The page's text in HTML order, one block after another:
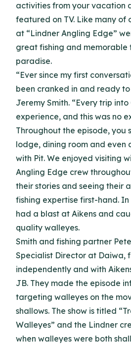
activities from your vacation
featured on TV. Like many of
at “Lindner Angling Edge”
great fishing and memorable
paradise.
“Ever since my first
been cranked in and ready
Jeremy Smith. “Every trip
experience, and this was no
Throughout the episode, you
lodge, dining room and even
with Pit. We enjoyed visiting
Angling Edge crew
their stories and seeing their
fishing expertise first-hand. In
had a blast at Aikens and
quality walleyes.
Smith and fishing partner
Specialist Director at Daiwa,
independently and with
JB. They made the episode
targeting walleyes on the
shallows. The show is titled
Walleyes” and the Lindner
when walleyes were both